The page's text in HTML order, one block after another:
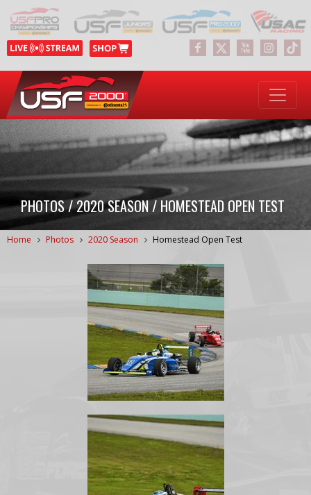
PHOTOS / 2020 SEASON / HOMESTEAD OPEN TEST
Home Photos 2020 Season Homestead Open Test